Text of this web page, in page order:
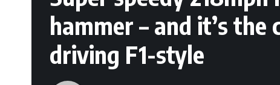
hammer – and it’s
driving F1-style